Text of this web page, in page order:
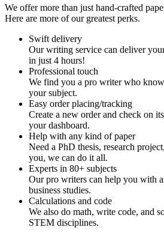
We offer more than just hand-crafted
Here are more of our greatest perks.
Swift delivery
Our writing service can deliver
in just 4 hours!
Professional touch
We find you a pro writer who
your subject.
Easy order placing/tracking
Create a new order and check on
your dashboard.
Help with any kind of paper
Need a PhD thesis, research
you, we can do it all.
Experts in 80+ subjects
Our pro writers can help you with
business studies.
Calculations and code
We also do math, write code, and
STEM disciplines.